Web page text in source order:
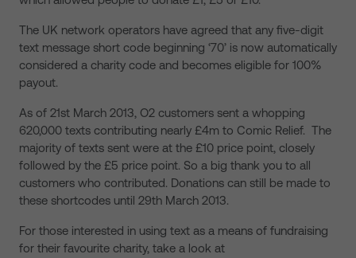
The UK network operators have agreed that any five-digit
text message short code beginning ‘70’ is now automatically
considered a charity code and becomes eligible for 100%
payout.
As of 21st March 2013, O2 customers sent a whopping
620,000 texts contributing nearly £4m to Comic Relief. The
majority of texts sent were at the £10 price point, closely
followed by the £5 price point. So a big thank you to all
customers who contributed. Donations can still be made to
these shortcodes until 29th March 2013.
For those interested in using text as a means of fundraising
for their favourite charity, take a look at